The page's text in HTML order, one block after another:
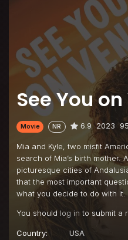
See You
Movie NR 6.9 2023
Mia and Kyle, two misfit
search of Mia’s birth mother.
picturesque cities of
that the most important
what you decide to do with it.
You should log in to submit a
Country:
USA